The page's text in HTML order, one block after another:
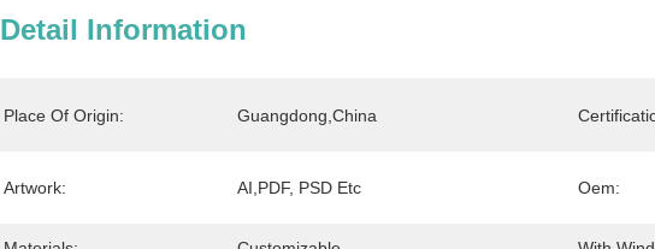
Detail Information
Place Of Origin: Guangdong,China
Artwork: AI,PDF, PSD Etc Oem: